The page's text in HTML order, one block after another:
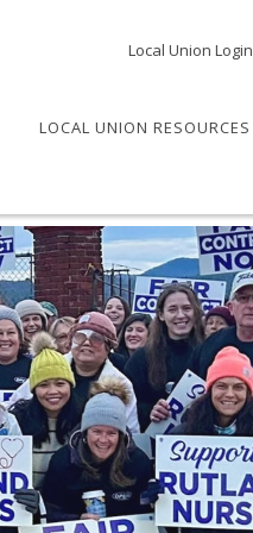
Local Union Login
LOCAL UNION RESOURCES